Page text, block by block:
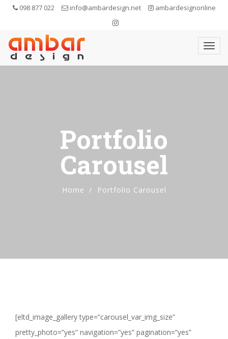
098 877 022 info@ambardesign.net ambardesignonline
Portfolio
Carousel
Home Portfolio Carousel
[eltd_image_gallery type=”carousel_var_img_size”
pretty_photo=”yes” navigation=”yes” pagination=”yes”